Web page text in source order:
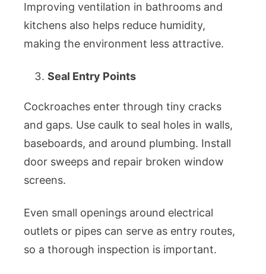
Improving ventilation in bathrooms and
kitchens also helps reduce humidity,
making the environment less attractive.
Seal Entry Points
Cockroaches enter through tiny cracks
and gaps. Use caulk to seal holes in walls,
baseboards, and around plumbing. Install
door sweeps and repair broken window
screens.
Even small openings around electrical
outlets or pipes can serve as entry routes,
so a thorough inspection is important.